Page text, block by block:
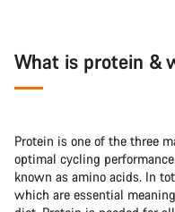
What is protein &
Protein is one of the three
optimal cycling
known as amino acids. In
which are essential